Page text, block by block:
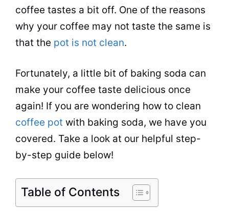
coffee tastes a bit off. One of the reasons
why your coffee may not taste the same is
that the pot is not clean.
Fortunately, a little bit of baking soda can
make your coffee taste delicious once
again! If you are wondering how to clean
coffee pot with baking soda, we have you
covered. Take a look at our helpful step-
by-step guide below!
Table of Contents